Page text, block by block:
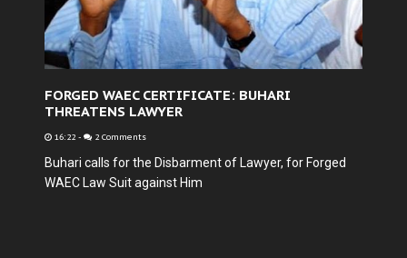
FORGED WAEC CERTIFICATE: BUHARI
THREATENS LAWYER
16:22 - 2 Comments
Buhari calls for the Disbarment of Lawyer, for Forged
WAEC Law Suit against Him